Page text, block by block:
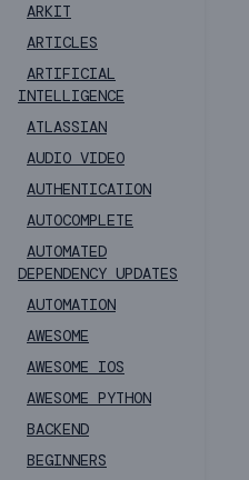
ARKIT
ARTICLES
ARTIFICIAL
INTELLIGENCE
ATLASSIAN
AUDIO VIDEO
AUTHENTICATION
AUTOCOMPLETE
AUTOMATED
DEPENDENCY UPDATES
AUTOMATION
AWESOME
AWESOME IOS
AWESOME PYTHON
BACKEND
BEGINNERS